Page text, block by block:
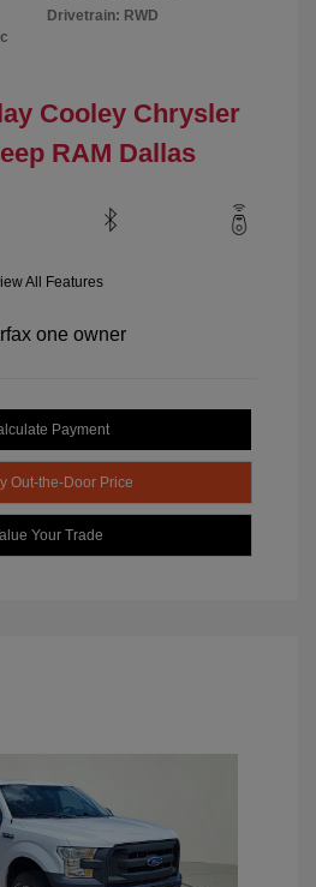
Drivetrain: RWD
Cooley Chrysler
RAM Dallas
All Features
Payment
Out-the-Door Price
Your Trade